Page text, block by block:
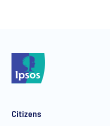
*
Citizens